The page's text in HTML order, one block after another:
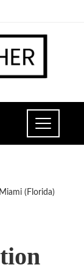
(Florida)